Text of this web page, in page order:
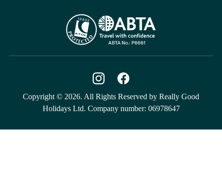
Copyright © 2026. All Rights Reserved by Really Good
Holidays Ltd. Company number: 06978647